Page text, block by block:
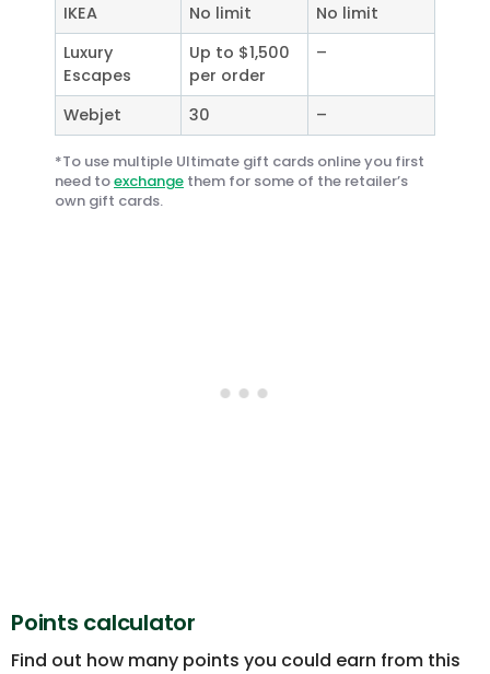
IKEA
No limit
No limit
Luxury
Escapes
Up to $1,500
per order
–
Webjet 30 –
*To use multiple Ultimate gift cards online you first
need toexchange them for some of the retailer’s
own gift cards.
Points calculator
Find out how many points you could earn from this